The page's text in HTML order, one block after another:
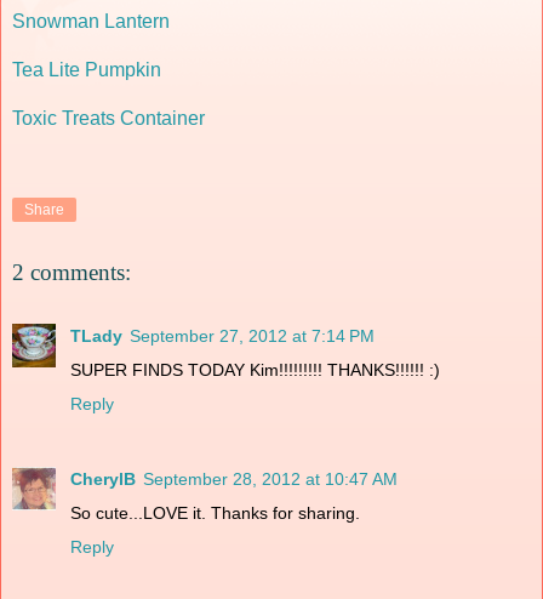
Snowman Lantern
Tea Lite Pumpkin
Toxic Treats Container
Share
2 comments:
TLady September 27, 2012 at 7:14 PM
SUPER FINDS TODAY Kim!!!!!!!!! THANKS!!!!!! :)
Reply
CherylB September 28, 2012 at 10:47 AM
So cute...LOVE it. Thanks for sharing.
Reply